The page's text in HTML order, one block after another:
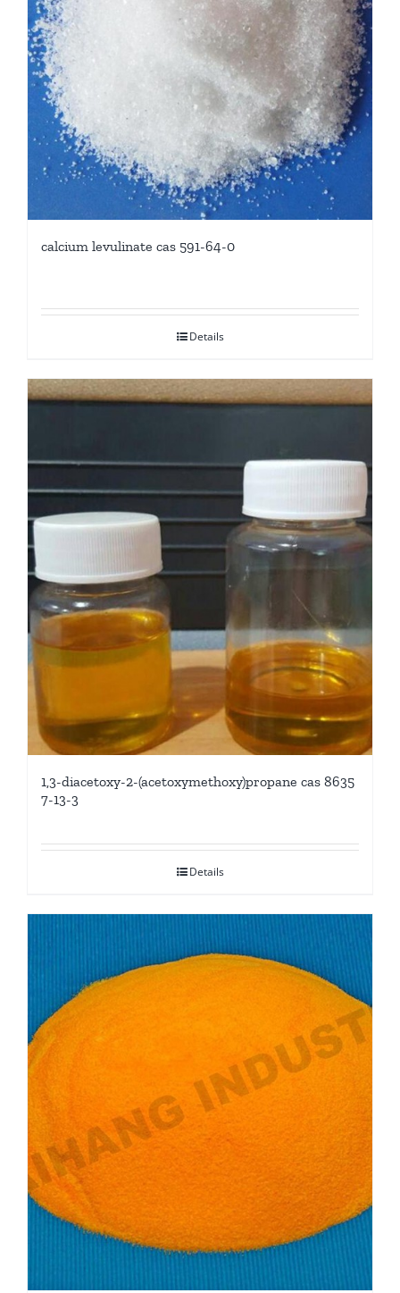
calcium levulinate cas 591-64-0
Details
1,3-diacetoxy-2-(acetoxymethoxy)propane cas 8635
7-13-3
Details